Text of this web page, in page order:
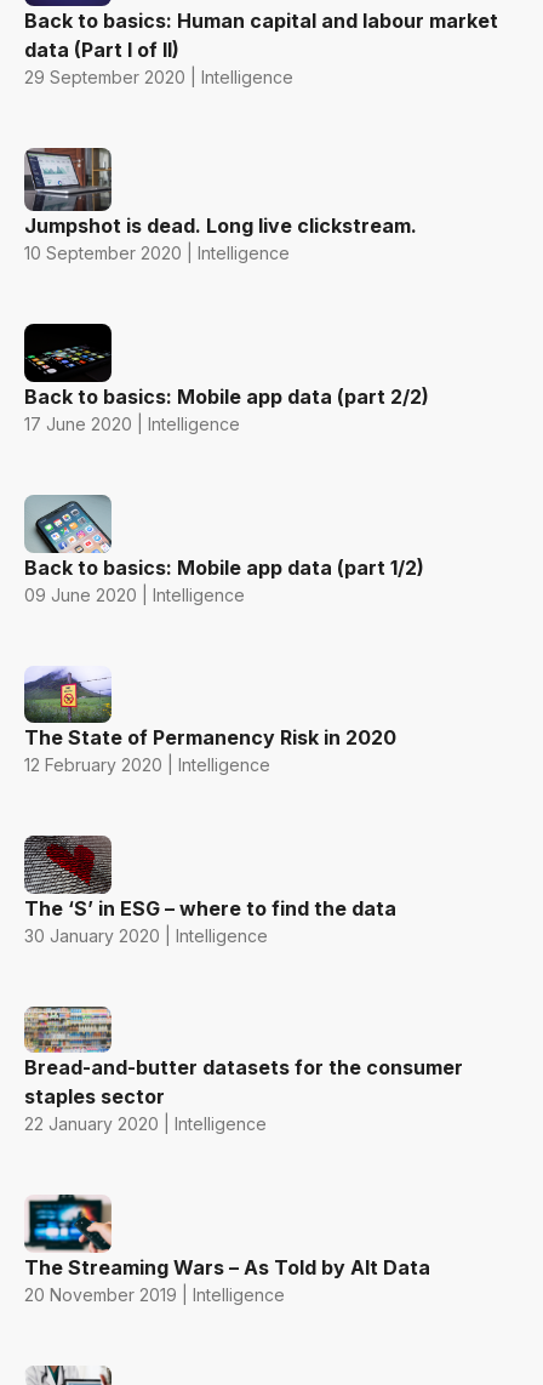
Back to basics: Human capital and labour market
data (Part I of II)
29 September 2020 | Intelligence
Jumpshot is dead. Long live clickstream.
10 September 2020 | Intelligence
Back to basics: Mobile app data (part 2/2)
17 June 2020 | Intelligence
Back to basics: Mobile app data (part 1/2)
09 June 2020 | Intelligence
The State of Permanency Risk in 2020
12 February 2020 | Intelligence
The ‘S’ in ESG – where to find the data
30 January 2020 | Intelligence
Bread-and-butter datasets for the consumer
staples sector
22 January 2020 | Intelligence
The Streaming Wars – As Told by Alt Data
20 November 2019 | Intelligence